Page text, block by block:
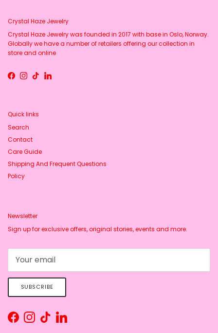
Crystal Haze Jewelry
Crystal Haze Jewelry was founded in 2017 with base in Oslo, Norway.
Globally we have a number of retailers offering our collection in
store and online
Facebook
Instagram
TikTokLinkedIn
Quick links
Search
Contact
Care Guide
Shipping And Frequent Questions
Policy
Newsletter
Sign up for exclusive offers, original stories, events and more.
SUBSCRIBE
FacebookInstagram
TikTokLinkedIn